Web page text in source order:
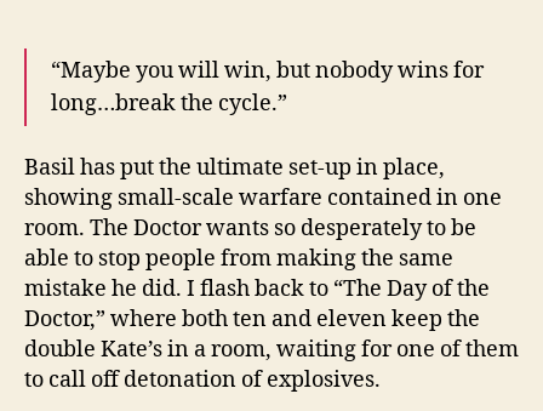
“Maybe you will win, but nobody wins for
long…break the cycle.”
Basil has put the ultimate set-up in place,
showing small-scale warfare contained in one
room. The Doctor wants so desperately to be
able to stop people from making the same
mistake he did. I flash back to “The Day of the
Doctor,” where both ten and eleven keep the
double Kate’s in a room, waiting for one of them
to call off detonation of explosives.